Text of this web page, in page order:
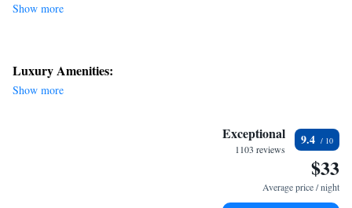
Show more
Luxury Amenities:
Show more
Exceptional
1103 reviews
9.4
$33
Average price / night